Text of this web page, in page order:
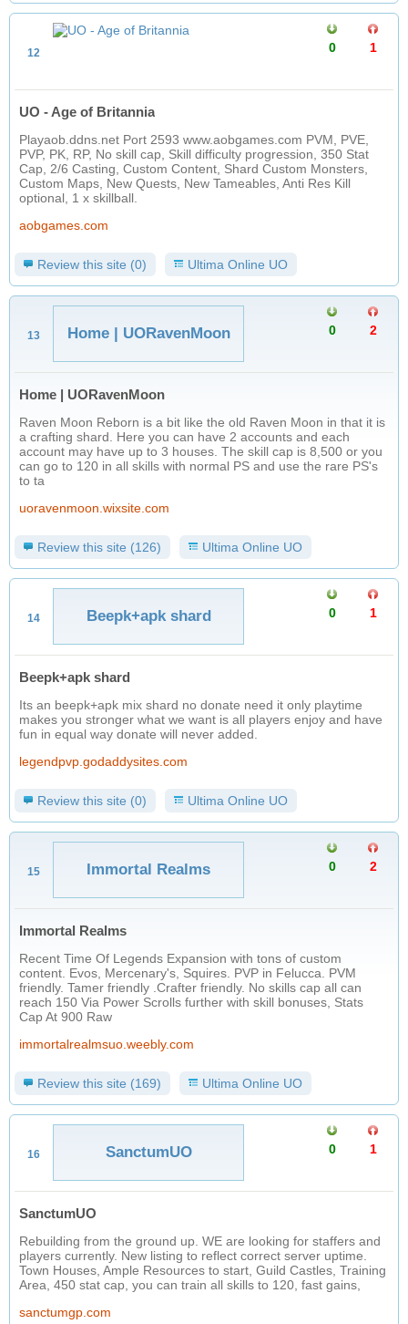
12 1
0
UO - Age of Britannia
Playaob.ddns.net Port 2593 www.aobgames.com PVM, PVE,
PVP, PK, RP, No skill cap, Skill difficulty progression, 350 Stat
Cap, 2/6 Casting, Custom Content, Shard Custom Monsters,
Custom Maps, New Quests, New Tameables, Anti Res Kill
optional, 1 x skillball.
aobgames.com
Review this site (0) Ultima Online UO
13 Home | UORavenMoon 2
0
Home | UORavenMoon
Raven Moon Reborn is a bit like the old Raven Moon in that it is
a crafting shard. Here you can have 2 accounts and each
account may have up to 3 houses. The skill cap is 8,500 or you
can go to 120 in all skills with normal PS and use the rare PS's
to ta
uoravenmoon.wixsite.com
Review this site (126) Ultima Online UO
14 Beepk+apk shard 1
0
Beepk+apk shard
Its an beepk+apk mix shard no donate need it only playtime
makes you stronger what we want is all players enjoy and have
fun in equal way donate will never added.
legendpvp.godaddysites.com
Review this site (0) Ultima Online UO
15 Immortal Realms 2
0
Immortal Realms
Recent Time Of Legends Expansion with tons of custom
content. Evos, Mercenary's, Squires. PVP in Felucca. PVM
friendly. Tamer friendly .Crafter friendly. No skills cap all can
reach 150 Via Power Scrolls further with skill bonuses, Stats
Cap At 900 Raw
immortalrealmsuo.weebly.com
Review this site (169) Ultima Online UO
16 SanctumUO 1
0
SanctumUO
Rebuilding from the ground up. WE are looking for staffers and
players currently. New listing to reflect correct server uptime.
Town Houses, Ample Resources to start, Guild Castles, Training
Area, 450 stat cap, you can train all skills to 120, fast gains,
sanctumgp.com